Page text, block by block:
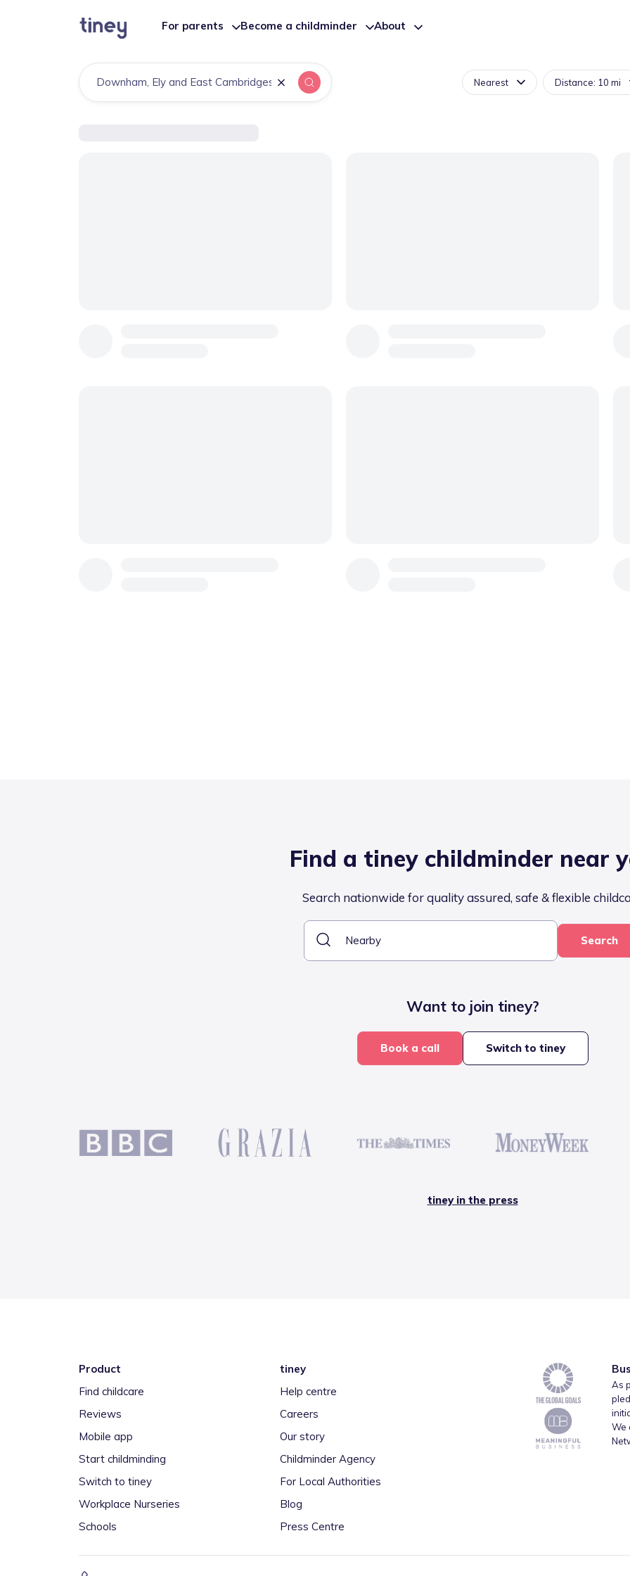
For parents Become a childminder About
Find a tiney childminder near
Search nationwide for quality assured, safe & flexible
Search
Want to join tiney?
Book a call Switch to tiney
tiney in the press
Product
Find childcare
Reviews
Mobile app
Start childminding
Switch to tiney
Workplace Nurseries
Schools
tiney
Help centre
Careers
Our story
Childminder Agency
For Local Authorities
Blog
Press Centre
As
We
Nearest Distance: 10 mi